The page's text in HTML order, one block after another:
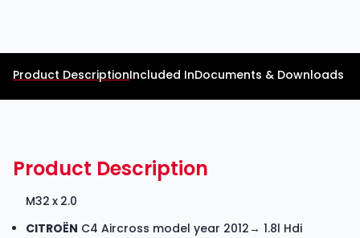
Product DescriptionIncluded InDocuments & Downloads
Product Description
M32 x 2.0
CITROËN C4 Aircross model year 2012→ 1.8l Hdi